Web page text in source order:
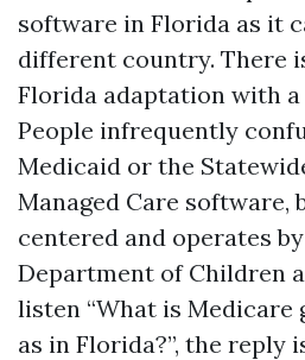
software in Florida as it
different country. There
Florida adaptation with
People infrequently
Medicaid or the
Managed Care software,
centered and operates
Department of Children
listen “What is Medicare
as in Florida?”, the reply